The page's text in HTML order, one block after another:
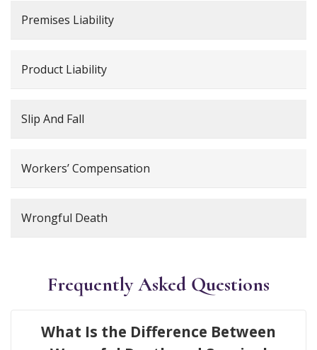
Premises Liability
Product Liability
Slip And Fall
Workers’ Compensation
Wrongful Death
Frequently Asked Questions
What Is the Difference Between